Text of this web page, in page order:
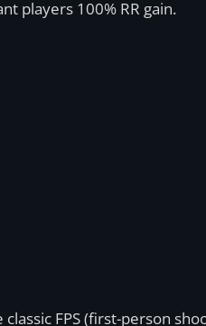
players 100% RR gain.
FPS (first-person